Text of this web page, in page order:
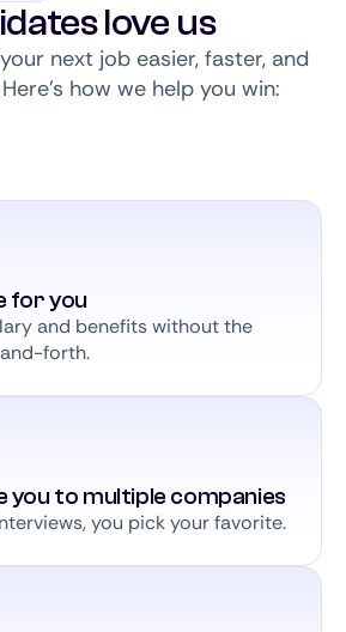
love us
next job easier, faster, and
how we help you win:
for you
and benefits without the
forth.
you to multiple companies
you pick your favorite.